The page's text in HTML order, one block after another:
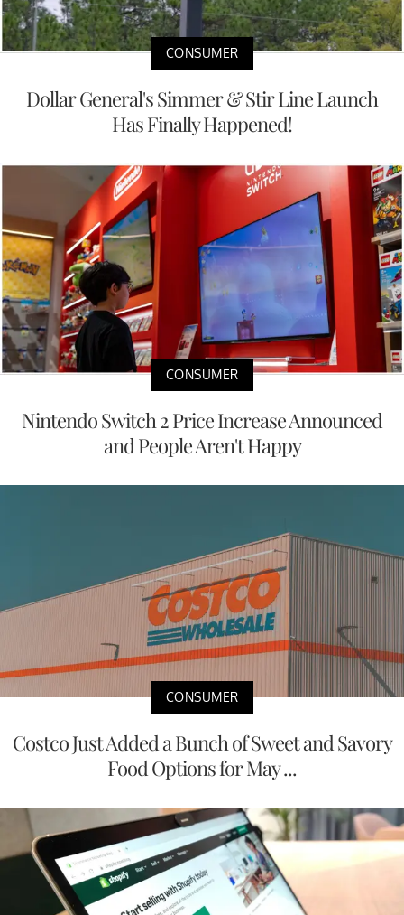
CONSUMER
Dollar General's Simmer & Stir Line Launch
Has Finally Happened!
CONSUMER
Nintendo Switch 2 Price Increase Announced
and People Aren't Happy
CONSUMER
Costco Just Added a Bunch of Sweet and Savory
Food Options for May ...